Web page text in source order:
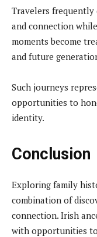
Travelers frequently
and connection
moments become
and future
Such journeys
opportunities to
identity.
Conclusion
Exploring family
combination of
connection. Irish
with opportunities